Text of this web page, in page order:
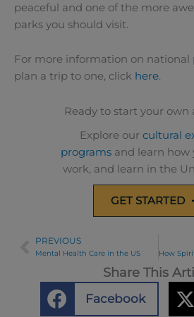
peaceful and one of the more
parks you should visit.
For more information on national
plan a trip to one, click here.
Ready to start your own
Explore our cultural
programsand learn how
work, and learn in the
GET STARTED
Prev
PREVIOUS
Mental Health Care in the US
Share This
Facebook